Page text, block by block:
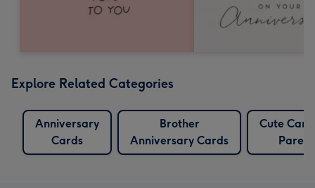
Explore Related Categories
Anniversary
Cards
Brother
Anniversary Cards
Cute